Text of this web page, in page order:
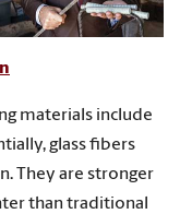
materials include
glass fibers
They are stronger
than traditional